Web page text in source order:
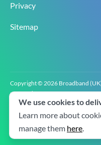
Privacy
Sitemap
Copyright © 2026 Broadband
reserved.
BroadbandUK is the trading
registration number 0619‍6255
We use cookies to
Learn more about
manage them here.